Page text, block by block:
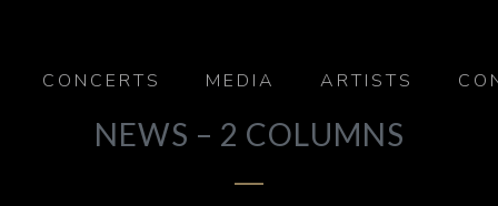
CONCERTS MEDIA ARTISTS
NEWS – 2 COLUMNS